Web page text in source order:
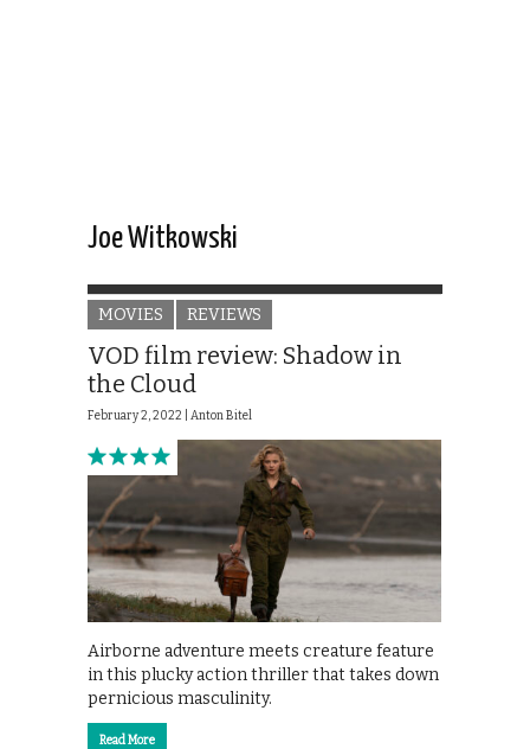
Joe Witkowski
MOVIES REVIEWS
VOD film review: Shadow in
the Cloud
February 2, 2022 | Anton Bitel
Airborne adventure meets creature feature
in this plucky action thriller that takes down
pernicious masculinity.
Read More